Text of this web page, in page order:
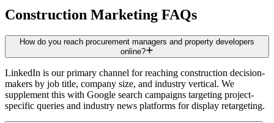
Construction Marketing FAQs
How do you reach procurement managers and property developers
online?
LinkedIn is our primary channel for reaching construction decision-
makers by job title, company size, and industry vertical. We
supplement this with Google search campaigns targeting project-
specific queries and industry news platforms for display retargeting.